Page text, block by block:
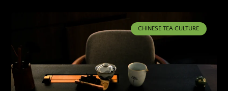
CHINESE TEA CULTURE